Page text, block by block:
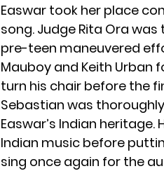
Easwar took her place
song. Judge Rita Ora was
pre-teen maneuvered
Mauboy and Keith Urban
turn his chair before the
Sebastian was
Easwar’s Indian
Indian music before
sing once again for the